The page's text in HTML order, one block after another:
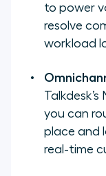
to power
resolve
workload
you can
place and
real-time